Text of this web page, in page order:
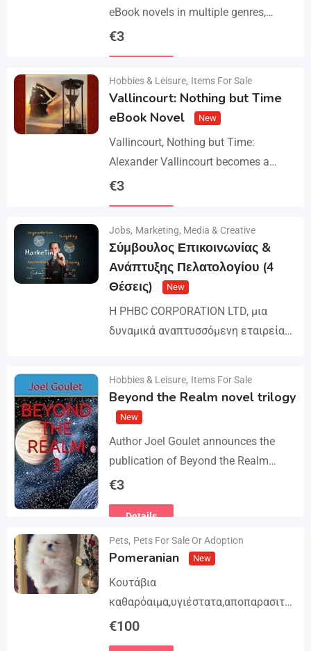
eBook novels in multiple genres,
including fantasy, horror, suspense,
€3
Hobbies & Leisure, Items For Sale
Vallincourt: Nothing but Time
eBook Novel
New
Vallincourt, Nothing but Time:
Alexander Vallincourt becomes a
cabin boy on a ship that gets trapped
€3
Jobs, Marketing, Media & Creative
Σύμβουλος Επικοινωνίας &
Ανάπτυξης Πελατολογίου (4
Θέσεις)
New
Η PHBC CORPORATION LTD, μια
δυναμικά αναπτυσσόμενη εταιρεία
και αναζητά άτομα για τη
στελέχωση…
Details
Hobbies & Leisure, Items For Sale
Beyond the Realm novel trilogy
New
Author Joel Goulet announces the
publication of Beyond the Realm
Trilogy. The story begins in book 1: A
attempts to kidnap…
€3
Details
Pets, Pets For Sale Or Adoption
Pomeranian New
Κουτάβια
καθαρόαιμα,υγιέστατα,αποπαρασιτω
μένα και εμβολιασμένα. Με
€100